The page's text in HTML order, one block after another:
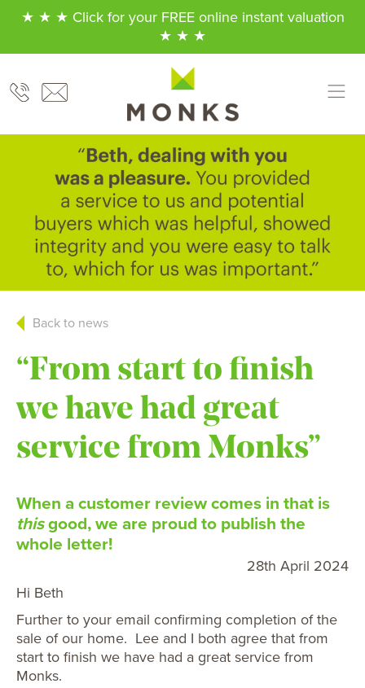
★ ★ ★ Click for your FREE online instant valuation
★ ★ ★
Back to news
“From start to finish
we have had great
service from Monks”
When a customer review comes in that is
thisgood, we are proud to publish the
whole letter!
28th April 2024
Hi Beth
Further to your email confirming completion of the
sale of our home. Lee and I both agree that from
start to finish we have had a great service from
Monks.